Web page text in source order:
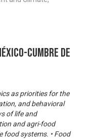
Cumbre de
as priorities for the
and behavioral
of life and
and agri-food
food systems. • Food